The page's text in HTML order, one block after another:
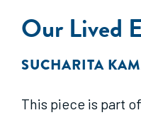
Our Lived
SUCHARITA
This piece is part